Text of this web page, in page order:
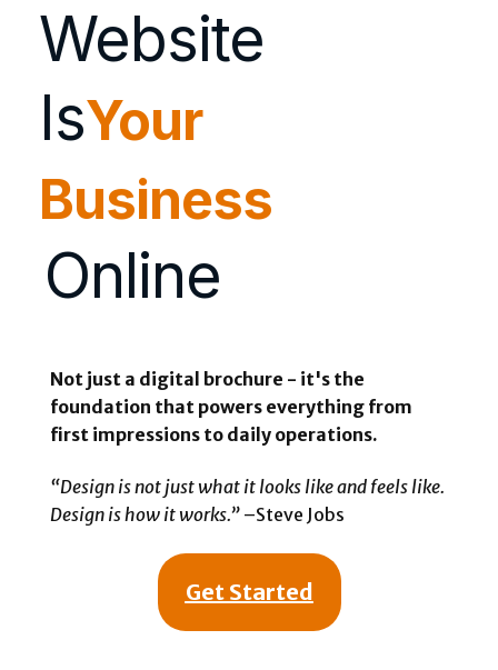
Website
IsYour
Business
Online
Not just a digital brochure - it's the
foundation that powers everything from
first impressions to daily operations.
“Design is not just what it looks like and feels like.
Design is how it works.” –Steve Jobs
Get Started